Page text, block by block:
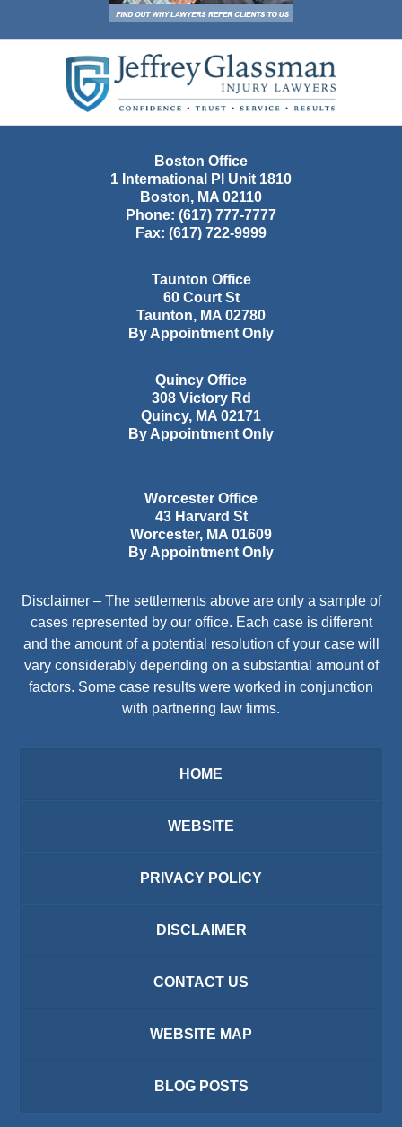
Information
Boston Office
1 International Pl Unit 1810
Boston, MA 02110
Phone: (617) 777-7777
Fax: (617) 722-9999
Taunton Office
60 Court St
Taunton, MA 02780
By Appointment Only
Quincy Office
308 Victory Rd
Quincy, MA 02171
By Appointment Only
Worcester Office
43 Harvard St
Worcester, MA 01609
By Appointment Only
Disclaimer – The settlements above are only a sample of
cases represented by our office. Each case is different
and the amount of a potential resolution of your case will
vary considerably depending on a substantial amount of
factors. Some case results were worked in conjunction
with partnering law firms.
HOME
WEBSITE
PRIVACY POLICY
DISCLAIMER
CONTACT US
WEBSITE MAP
BLOG POSTS